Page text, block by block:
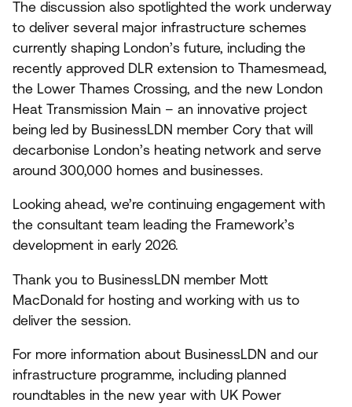
The discussion also spotlighted the work underway
to deliver several major infrastructure schemes
currently shaping London’s future, including the
recently approved DLR extension to Thamesmead,
the Lower Thames Crossing, and the new London
Heat Transmission Main – an innovative project
being led by BusinessLDN member Cory that will
decarbonise London’s heating network and serve
around 300,000 homes and businesses.
Looking ahead, we’re continuing engagement with
the consultant team leading the Framework’s
development in early 2026.
Thank you to BusinessLDN member Mott
MacDonald for hosting and working with us to
deliver the session.
For more information about BusinessLDN and our
infrastructure programme, including planned
roundtables in the new year with UK Power